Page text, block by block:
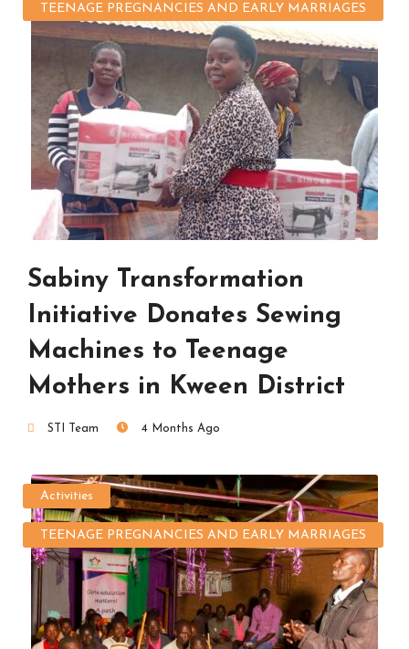
TEENAGE PREGNANCIES AND EARLY MARRIAGES
Sabiny Transformation
Initiative Donates Sewing
Machines to Teenage
Mothers in Kween District
STI Team 4 Months Ago
Activities
TEENAGE PREGNANCIES AND EARLY MARRIAGES